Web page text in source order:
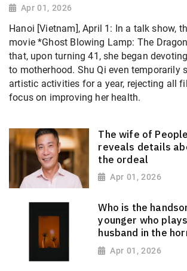
Apr 01, 2026
Hanoi [Vietnam], April 1: In a talk show,
movie *Ghost Blowing Lamp: The
that, upon turning 41, she began
to motherhood. Shu Qi even temporarily
artistic activities for a year, rejecting all
focus on improving her health.
The wife of
reveals details
the ordeal
Apr 01, 2026
Who is the
younger who
husband in the
Apr 01, 2026